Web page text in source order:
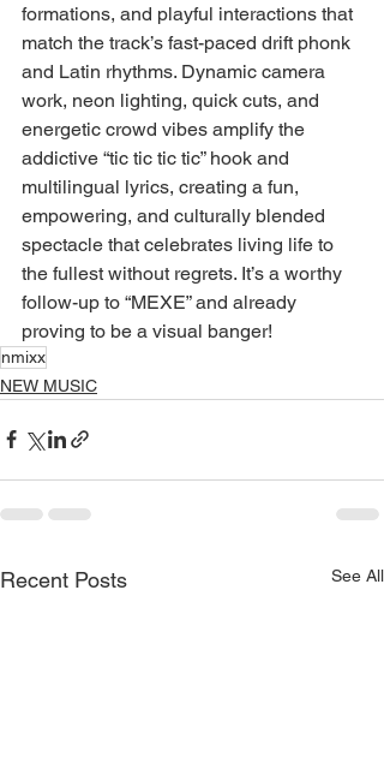
formations, and playful interactions that
match the track’s fast-paced drift phonk
and Latin rhythms. Dynamic camera
work, neon lighting, quick cuts, and
energetic crowd vibes amplify the
addictive “tic tic tic tic” hook and
multilingual lyrics, creating a fun,
empowering, and culturally blended
spectacle that celebrates living life to
the fullest without regrets. It’s a worthy
follow-up to “MEXE” and already
proving to be a visual banger!
nmixx
NEW MUSIC
Recent Posts See All